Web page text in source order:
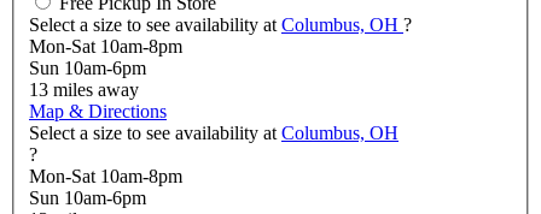
Select a size to see availability at Columbus, OH ?
Mon-Sat 10am-8pm
Sun 10am-6pm
13 miles away
Map & Directions
Select a size to see availability at Columbus, OH
?
Mon-Sat 10am-8pm
Sun 10am-6pm